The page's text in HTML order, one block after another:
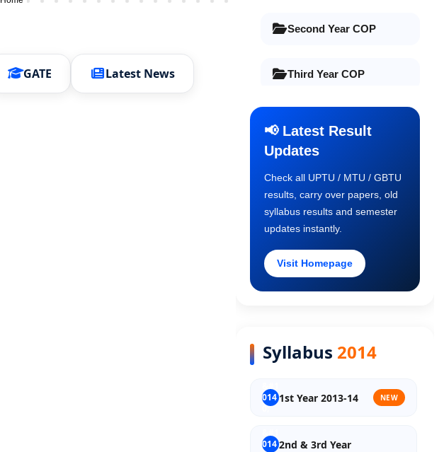
GATE Latest News
Second Year COP
Third Year COP
Old Syllabus 2nd Year
Old Syllabus 3rd Year
📢 Latest Result
Updates
Check all UPTU / MTU / GBTU
results, carry over papers, old
syllabus results and semester
updates instantly.
Visit Homepage
Syllabus 2014
1st Year 2013-14 NEW
2nd & 3rd Year